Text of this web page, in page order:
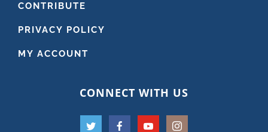
CONTRIBUTE
PRIVACY POLICY
MY ACCOUNT
CONNECT WITH US